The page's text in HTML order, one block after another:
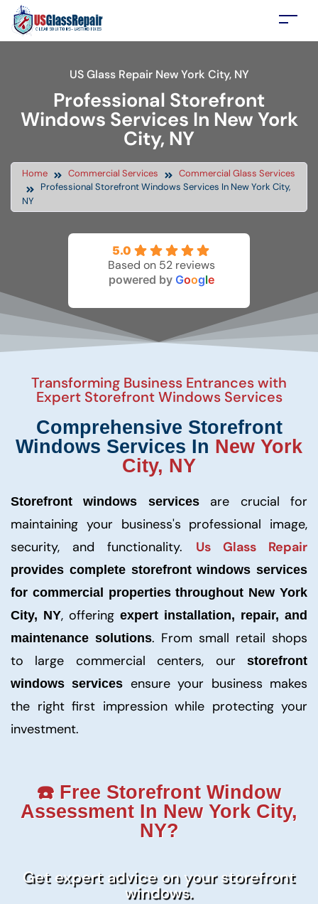
US Glass Repair New York City, NY
Professional Storefront
Windows Services In New York
City, NY
Home Commercial Services
Commercial Glass Services
Professional Storefront Windows Services In New York City,
NY
5.0
Based on 52 reviews
powered by Google
Transforming Business Entrances with
Expert Storefront Windows Services
Comprehensive Storefront
Windows Services In New York
City, NY
Storefront windows servicesare crucial for
maintaining your business's professional image,
security, and functionality. Us Glass Repair
provides complete storefront windows services
for commercial properties throughout New York
City, NY, offering expert installation, repair, and
maintenance solutions. From small retail shops
to large commercial centers, our storefront
windows services ensure your business makes
the right first impression while protecting your
investment.
☎️ Free Storefront Window
Assessment In New York City,
NY?
Get expert advice on your storefront
windows.